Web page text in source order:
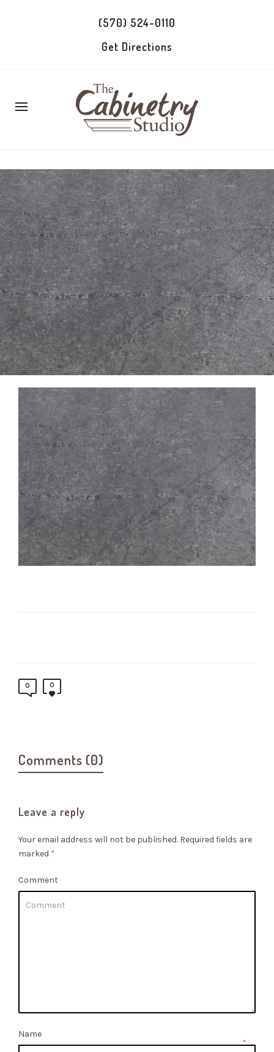
(570) 524-0110
Get Directions
0 0
Comments (0)
Leave a reply
Your email address will not be published. Required fields are
marked *
Comment
Name
*